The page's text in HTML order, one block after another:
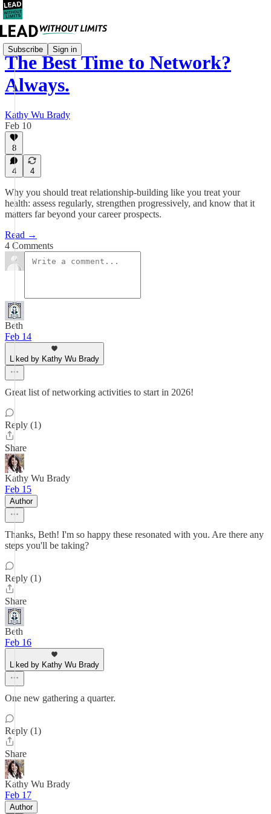
Subscribe Sign in
The Best Time to Network?
Always.
Kathy Wu Brady
Feb 10
8
4 4
Why you should treat relationship-building like you treat your
health: assess regularly, strengthen progressively, and know that it
matters far beyond your career prospects.
Read →
4 Comments
Beth
Feb 14
Liked by Kathy Wu Brady
Great list of networking activities to start in 2026!
Reply (1)
Share
Kathy Wu Brady
Feb 15
Author
Thanks, Beth! I'm so happy these resonated with you. Are there any
steps you'll be taking?
Reply (1)
Share
Beth
Feb 16
Liked by Kathy Wu Brady
One new gathering a quarter.
Reply (1)
Share
Kathy Wu Brady
Feb 17
Author